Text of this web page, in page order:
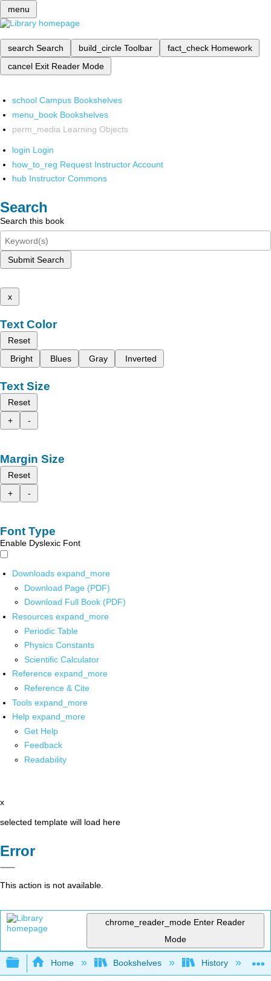
menu
search Search build_circle Toolbar fact_check Homework
cancel Exit Reader Mode
school Campus Bookshelves
menu_book Bookshelves
perm_media Learning Objects
login Login
how_to_reg Request Instructor Account
hub Instructor Commons
Search
Search this book
Submit Search
x
Text Color
Reset
Bright
Blues Gray Inverted
Text Size
Reset
+
-
Margin Size
Reset
+
-
Font Type
Enable Dyslexic Font
Downloads expand_more
Download Page (PDF)
Download Full Book (PDF)
Resources expand_more
Periodic Table
Physics Constants
Scientific Calculator
Reference expand_more
Reference & Cite
Tools expand_more
Help expand_more
Get Help
Feedback
Readability
x
selected template will load here
Error
This action is not available.
chrome_reader_mode Enter Reader
Mode
Expand/collapse global hierarchy
Home Bookshelves History